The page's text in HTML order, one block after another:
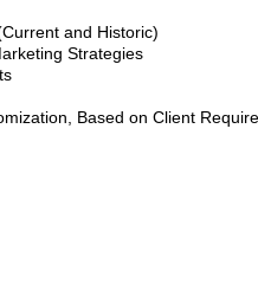
and Historic)
Strategies
Based on Client